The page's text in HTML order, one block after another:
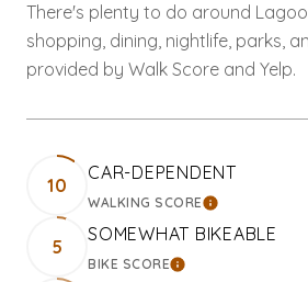
There's plenty to do around
shopping, dining, nightlife, parks,
provided by Walk Score and Yelp.
10
CAR-DEPENDENT
WALKING SCORELEARN MORE
5
SOMEWHAT BIKEABLE
BIKE SCORELEARN MORE